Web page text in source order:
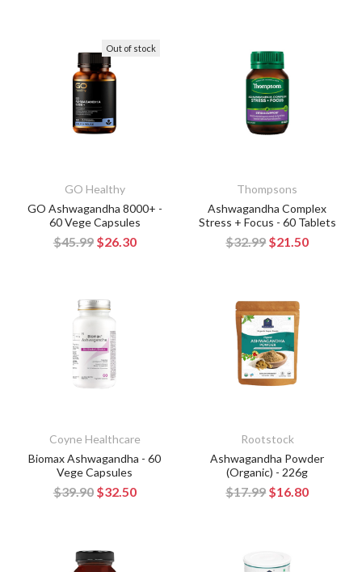
Out of stock
GO Healthy
GO Ashwagandha 8000+ -
60 Vege Capsules
$45.99 $26.30
Thompsons
Ashwagandha Complex
Stress + Focus - 60 Tablets
$32.99 $21.50
Coyne Healthcare
Biomax Ashwagandha - 60
Vege Capsules
$39.90 $32.50
Rootstock
Ashwagandha Powder
(Organic) - 226g
$17.99 $16.80